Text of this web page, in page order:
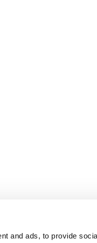
and ads, to provide